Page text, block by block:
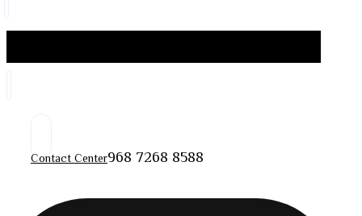
Contact Center968 7268 8588